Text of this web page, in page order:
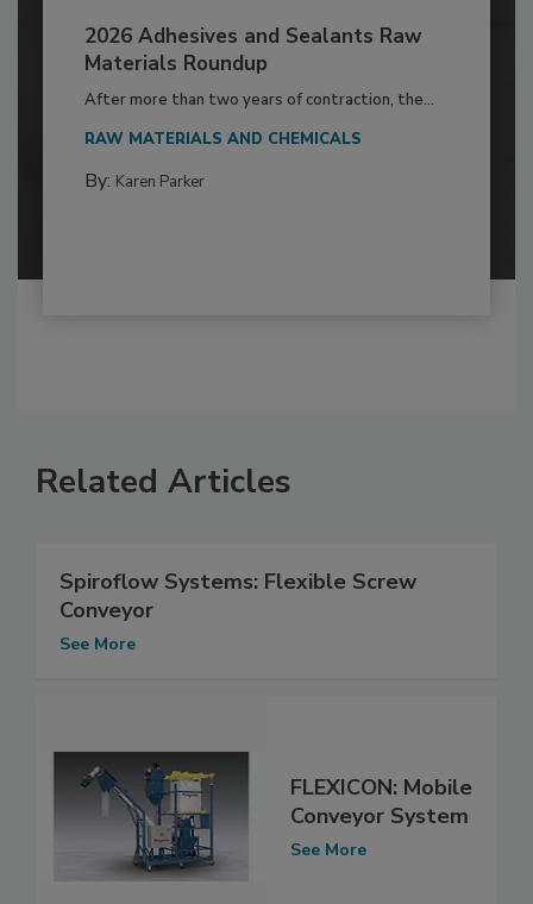
2026 Adhesives and Sealants Raw
Materials Roundup
After more than two years of contraction, the...
RAW MATERIALS AND CHEMICALS
By: Karen Parker
Related Articles
Spiroflow Systems: Flexible Screw
Conveyor
See More
FLEXICON: Mobile
Conveyor System
See More